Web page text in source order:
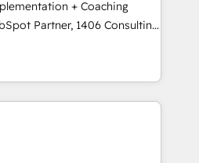
からの移行支援：Salesforce・
の移行、カスタム設計、履歴
。 ▸ AEO対応：ChatGPT・
トナー認定 ✓ HubSpotアワ
✓ ISO27001:2022 /
社以上の導入実績 ✓
their offer into 4
Manufacturing,
by these integrations,
of talents, skills,
on their digital
+ Coaching
teams transform how
We don't just build your
team to own it, then stay
CRM
& Marketing Alignment +